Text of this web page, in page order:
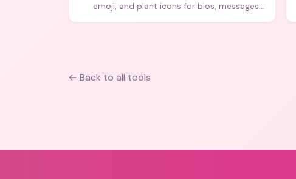
emoji, and plant icons for bios, messages,
← Back to all tools